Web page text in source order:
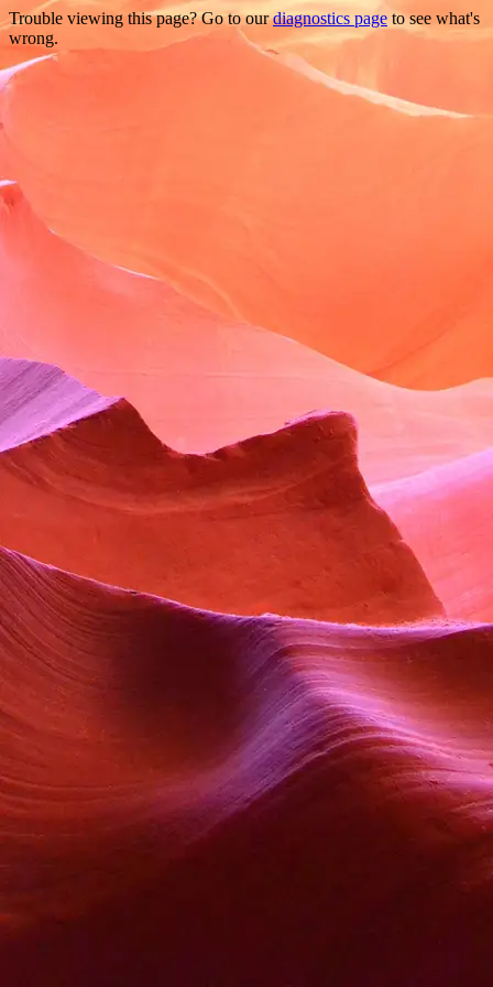
Trouble viewing this page? Go to ourdiagnostics page to see what's
wrong.